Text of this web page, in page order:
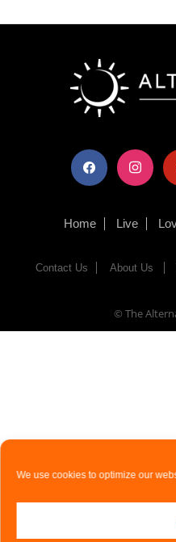
We use cookies to optimize our
facebook instagram
Home Live
Contact Us About Us
© The